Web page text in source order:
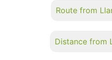
Route from
Distance from